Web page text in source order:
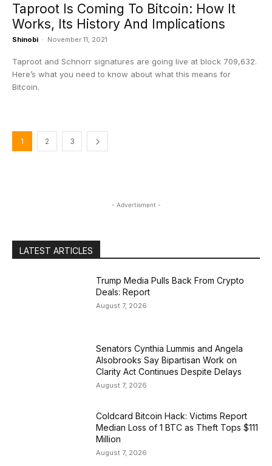
Taproot Is Coming To Bitcoin: How It
Works, Its History And Implications
Shinobi - November 11, 2021
Taproot and Schnorr signatures are going live at block 709,632.
Here’s what you need to know about what this means for
Bitcoin.
1 2 3
- Advertisment -
LATEST ARTICLES
Trump Media Pulls Back From Crypto
Deals: Report
August 7, 2026
Senators Cynthia Lummis and Angela
Alsobrooks Say Bipartisan Work on
Clarity Act Continues Despite Delays
August 7, 2026
Coldcard Bitcoin Hack: Victims Report
Median Loss of 1 BTC as Theft Tops $111
Million
August 7, 2026